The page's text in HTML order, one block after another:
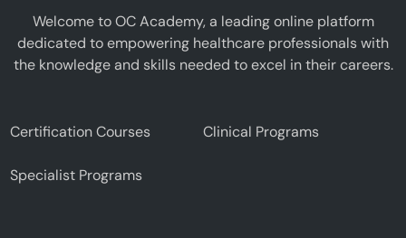
Welcome to OC Academy, a leading online platform
dedicated to empowering healthcare professionals with
the knowledge and skills needed to excel in their careers.
Certification Courses Clinical Programs
Specialist Programs